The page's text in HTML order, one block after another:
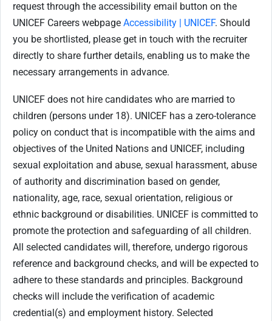
request through the accessibility email button on the
UNICEF Careers webpage Accessibility | UNICEF. Should
you be shortlisted, please get in touch with the recruiter
directly to share further details, enabling us to make the
necessary arrangements in advance.
UNICEF does not hire candidates who are married to
children (persons under 18). UNICEF has a zero-tolerance
policy on conduct that is incompatible with the aims and
objectives of the United Nations and UNICEF, including
sexual exploitation and abuse, sexual harassment, abuse
of authority and discrimination based on gender,
nationality, age, race, sexual orientation, religious or
ethnic background or disabilities. UNICEF is committed to
promote the protection and safeguarding of all children.
All selected candidates will, therefore, undergo rigorous
reference and background checks, and will be expected to
adhere to these standards and principles. Background
checks will include the verification of academic
credential(s) and employment history. Selected